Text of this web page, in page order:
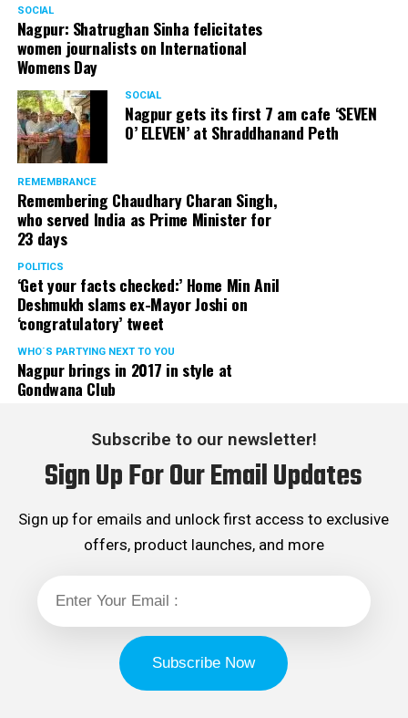
SOCIAL
Nagpur: Shatrughan Sinha felicitates
women journalists on International
Womens Day
SOCIAL
Nagpur gets its first 7 am cafe ‘SEVEN
O’ ELEVEN’ at Shraddhanand Peth
REMEMBRANCE
Remembering Chaudhary Charan Singh,
who served India as Prime Minister for
23 days
POLITICS
‘Get your facts checked:’ Home Min Anil
Deshmukh slams ex-Mayor Joshi on
‘congratulatory’ tweet
WHO´S PARTYING NEXT TO YOU
Nagpur brings in 2017 in style at
Gondwana Club
Subscribe to our newsletter!
Sign Up For Our Email Updates
Sign up for emails and unlock first access to exclusive
offers, product launches, and more